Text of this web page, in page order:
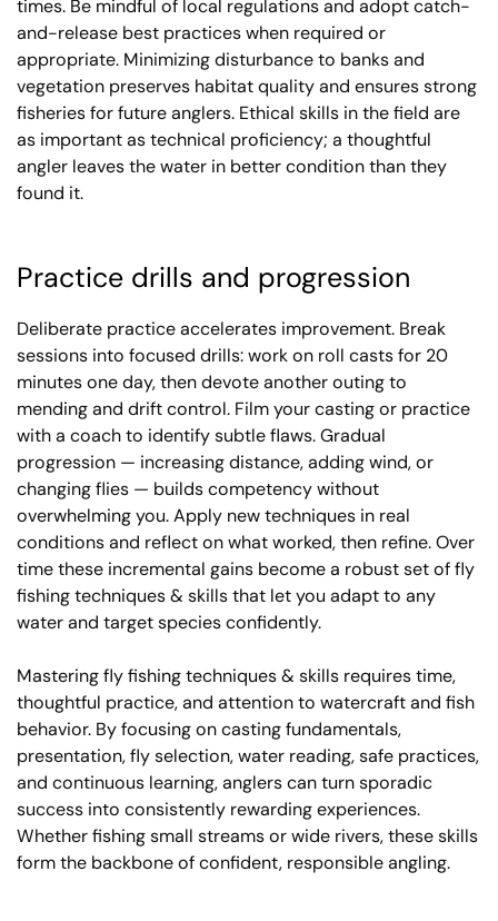
times. Be mindful of local regulations and adopt catch-
and-release best practices when required or
appropriate. Minimizing disturbance to banks and
vegetation preserves habitat quality and ensures strong
fisheries for future anglers. Ethical skills in the field are
as important as technical proficiency; a thoughtful
angler leaves the water in better condition than they
found it.
Practice drills and progression
Deliberate practice accelerates improvement. Break
sessions into focused drills: work on roll casts for 20
minutes one day, then devote another outing to
mending and drift control. Film your casting or practice
with a coach to identify subtle flaws. Gradual
progression — increasing distance, adding wind, or
changing flies — builds competency without
overwhelming you. Apply new techniques in real
conditions and reflect on what worked, then refine. Over
time these incremental gains become a robust set of fly
fishing techniques & skills that let you adapt to any
water and target species confidently.
Mastering fly fishing techniques & skills requires time,
thoughtful practice, and attention to watercraft and fish
behavior. By focusing on casting fundamentals,
presentation, fly selection, water reading, safe practices,
and continuous learning, anglers can turn sporadic
success into consistently rewarding experiences.
Whether fishing small streams or wide rivers, these skills
form the backbone of confident, responsible angling.